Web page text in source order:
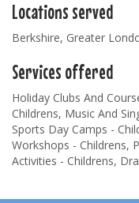
Locations served
Berkshire, Greater
Services offered
Holiday Clubs And
Childrens, Music And
Sports Day Camps -
Workshops - Childrens,
Activities - Childrens,